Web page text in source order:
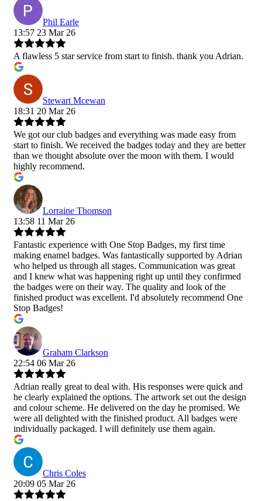
Phil Earle
13:57 23 Mar 26
A flawless 5 star service from start to finish. thank you Adrian.
Stewart Mcewan
18:31 20 Mar 26
We got our club badges and everything was made easy from
start to finish. We received the badges today and they are better
than we thought absolute over the moon with them. I would
highly recommend.
Lorraine Thomson
13:58 11 Mar 26
Fantastic experience with One Stop Badges, my first time
making enamel badges. Was fantastically supported by Adrian
who helped us through all stages. Communication was great
and I knew what was happening right up until they confirmed
the badges were on their way. The quality and look of the
finished product was excellent. I'd absolutely recommend One
Stop Badges!
Graham Clarkson
22:54 06 Mar 26
Adrian really great to deal with. His responses were quick and
he clearly explained the options. The artwork set out the design
and colour scheme. He delivered on the day he promised. We
were all delighted with the finished product. All badges were
individually packaged. I will definitely use them again.
Chris Coles
20:09 05 Mar 26